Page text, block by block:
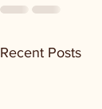
Recent Posts